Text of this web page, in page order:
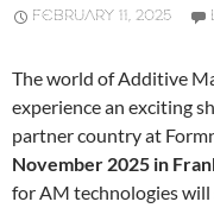
FEBRUARY 11, 2025
The world of Additive
experience an exciting
partner country at
November 2025 in
for AM technologies will